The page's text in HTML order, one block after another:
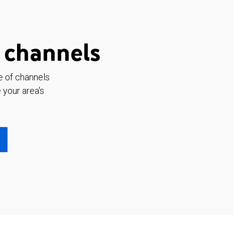
of channels
area's